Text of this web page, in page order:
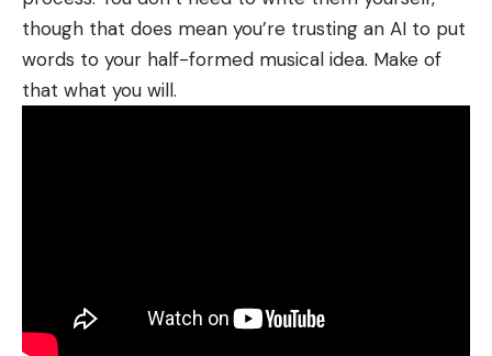
though that does mean you’re trusting an AI to put
words to your half-formed musical idea. Make of
that what you will.